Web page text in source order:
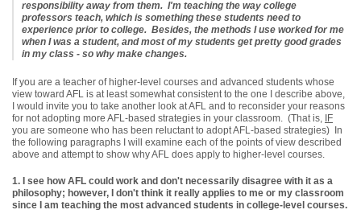
responsibility away from them. I'm teaching the way college
professors teach, which is something these students need to
experience prior to college. Besides, the methods I use worked for me
when I was a student, and most of my students get pretty good grades
in my class - so why make changes.
If you are a teacher of higher-level courses and advanced students whose
view toward AFL is at least somewhat consistent to the one I describe above,
I would invite you to take another look at AFL and to reconsider your reasons
for not adopting more AFL-based strategies in your classroom. (That is, IF
you are someone who has been reluctant to adopt AFL-based strategies) In
the following paragraphs I will examine each of the points of view described
above and attempt to show why AFL does apply to higher-level courses.
1. I see how AFL could work and don't necessarily disagree with it as a
philosophy; however, I don't think it really applies to me or my classroom
since I am teaching the most advanced students in college-level courses.